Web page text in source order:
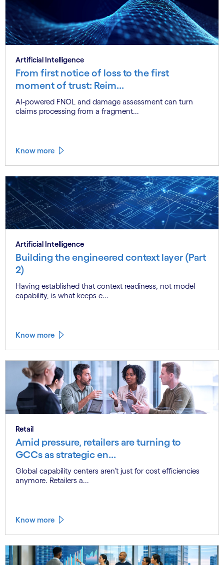
Artificial Intelligence
From first notice of loss to the first
moment of trust: Reim...
AI-powered FNOL and damage assessment can turn
claims processing from a fragment...
Know more
Artificial Intelligence
Building the engineered context layer (Part
2)
Having established that context readiness, not model
capability, is what keeps e...
Know more
Retail
Amid pressure, retailers are turning to
GCCs as strategic en...
Global capability centers aren’t just for cost efficiencies
anymore. Retailers a...
Know more